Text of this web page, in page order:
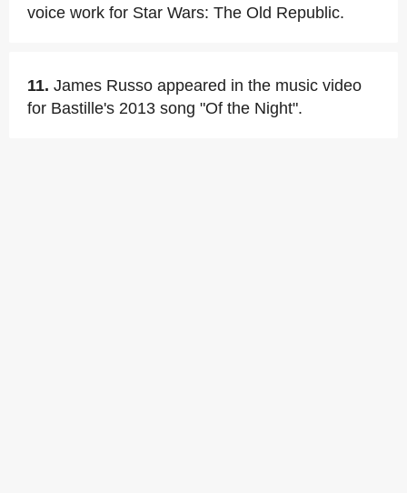
voice work for Star Wars: The Old Republic.
11. James Russo appeared in the music video
for Bastille's 2013 song "Of the Night".